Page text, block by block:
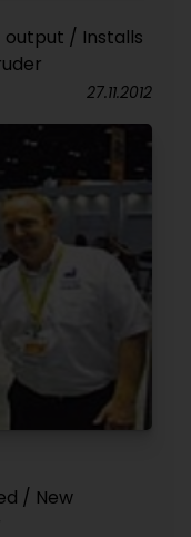
output / Installs
27.11.2012
/ New